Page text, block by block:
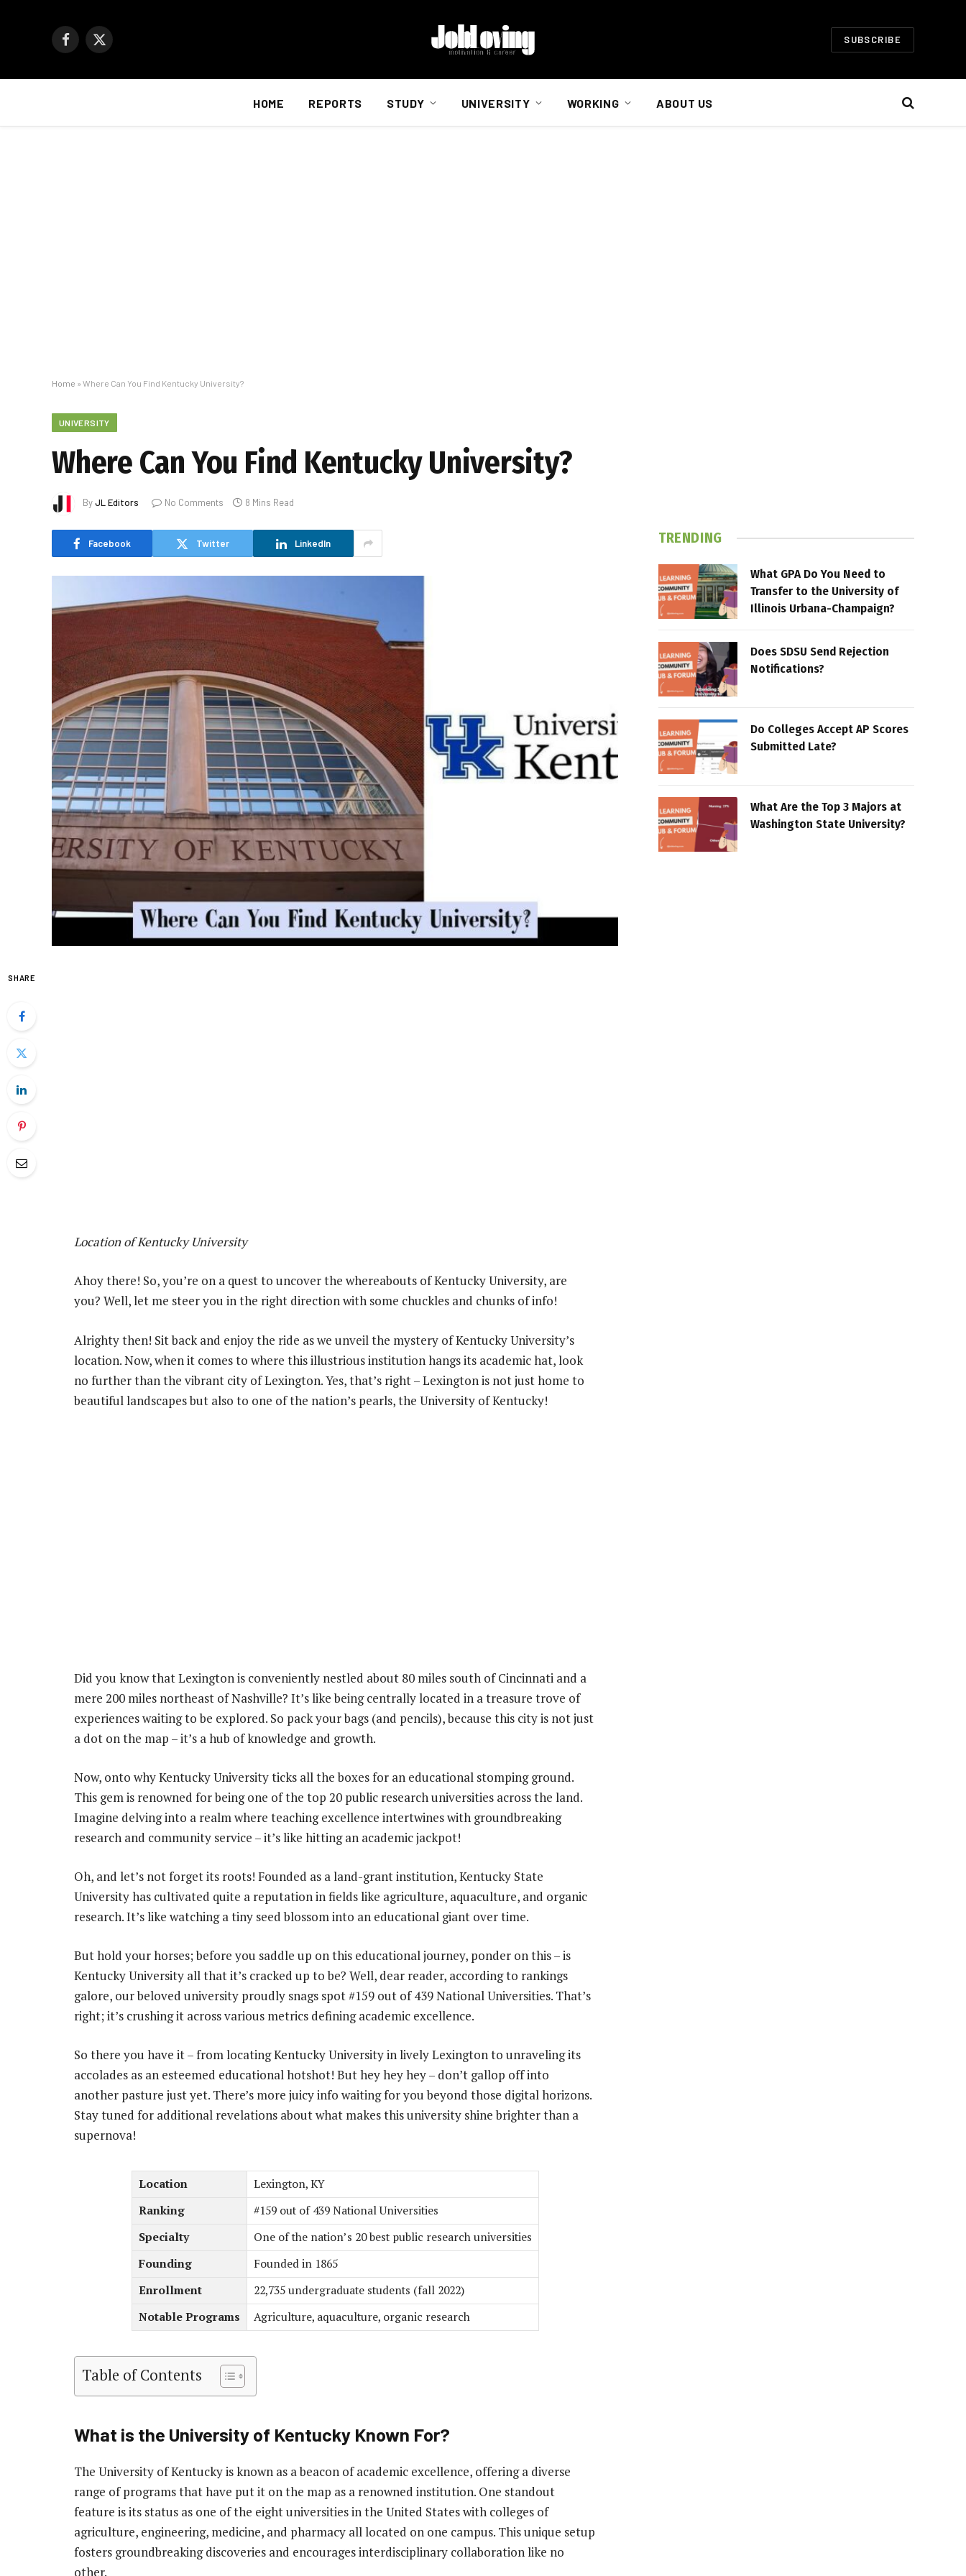
Facebook
X
SUBSCRIBE
HOME REPORTS STUDY UNIVERSITY WORKING ABOUT US
Home » Where Can You Find Kentucky University?
UNIVERSITY
Where Can You Find Kentucky University?
ByJL Editors No Comments 8 Mins Read
Facebook Twitter LinkedIn
SHARE
Location of Kentucky University
Ahoy there! So, you’re on a quest to uncover the whereabouts of Kentucky University, are
you? Well, let me steer you in the right direction with some chuckles and chunks of info!
Alrighty then! Sit back and enjoy the ride as we unveil the mystery of Kentucky University’s
location. Now, when it comes to where this illustrious institution hangs its academic hat, look
no further than the vibrant city of Lexington. Yes, that’s right – Lexington is not just home to
beautiful landscapes but also to one of the nation’s pearls, the University of Kentucky!
Did you know that Lexington is conveniently nestled about 80 miles south of Cincinnati and a
mere 200 miles northeast of Nashville? It’s like being centrally located in a treasure trove of
experiences waiting to be explored. So pack your bags (and pencils), because this city is not just
a dot on the map – it’s a hub of knowledge and growth.
Now, onto why Kentucky University ticks all the boxes for an educational stomping ground.
This gem is renowned for being one of the top 20 public research universities across the land.
Imagine delving into a realm where teaching excellence intertwines with groundbreaking
research and community service – it’s like hitting an academic jackpot!
Oh, and let’s not forget its roots! Founded as a land-grant institution, Kentucky State
University has cultivated quite a reputation in fields like agriculture, aquaculture, and organic
research. It’s like watching a tiny seed blossom into an educational giant over time.
But hold your horses; before you saddle up on this educational journey, ponder on this – is
Kentucky University all that it’s cracked up to be? Well, dear reader, according to rankings
galore, our beloved university proudly snags spot #159 out of 439 National Universities. That’s
right; it’s crushing it across various metrics defining academic excellence.
So there you have it – from locating Kentucky University in lively Lexington to unraveling its
accolades as an esteemed educational hotshot! But hey hey hey – don’t gallop off into
another pasture just yet. There’s more juicy info waiting for you beyond those digital horizons.
Stay tuned for additional revelations about what makes this university shine brighter than a
supernova!
Location
Lexington, KY
Ranking
#159 out of 439 National Universities
Specialty
One of the nation’s 20 best public research universities
Founding
Founded in 1865
Enrollment
22,735 undergraduate students (fall 2022)
Notable Programs
Agriculture, aquaculture, organic research
Table of Contents
What is the University of Kentucky Known For?
The University of Kentucky is known as a beacon of academic excellence, offering a diverse
range of programs that have put it on the map as a renowned institution. One standout
feature is its status as one of the eight universities in the United States with colleges of
agriculture, engineering, medicine, and pharmacy all located on one campus. This unique setup
fosters groundbreaking discoveries and encourages interdisciplinary collaboration like no
other.
TRENDING
What GPA Do You Need to
Transfer to the University of
Illinois Urbana-Champaign?
Does SDSU Send Rejection
Notifications?
Do Colleges Accept AP Scores
Submitted Late?
What Are the Top 3 Majors at
Washington State University?